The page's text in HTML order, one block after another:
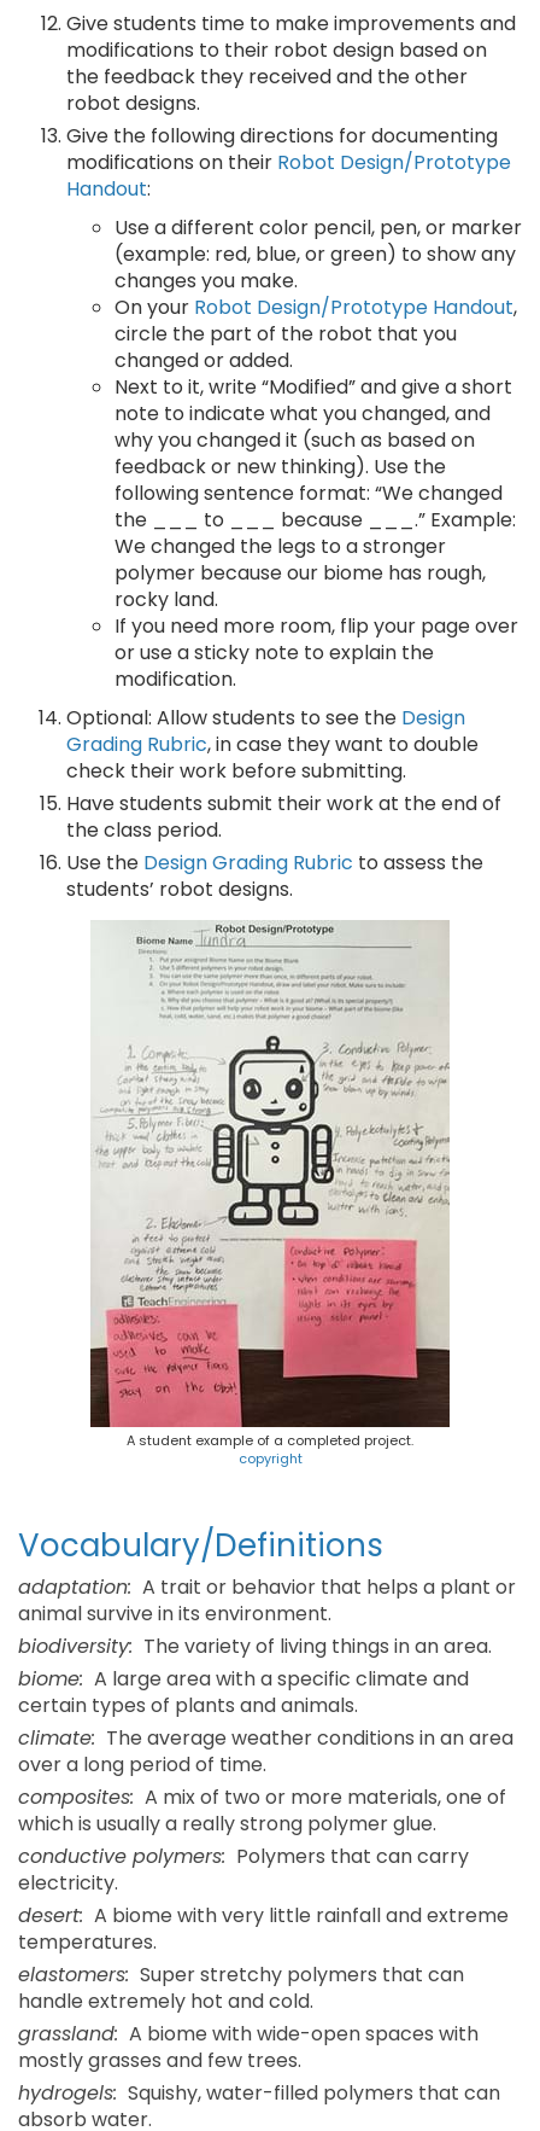
Give students time to make improvements and
modifications to their robot design based on
the feedback they received and the other
robot designs.
Give the following directions for documenting
modifications on their Robot Design/Prototype
Handout:
Use a different color pencil, pen, or marker
(example: red, blue, or green) to show any
changes you make.
On your Robot Design/Prototype Handout,
circle the part of the robot that you
changed or added.
Next to it, write “Modified” and give a short
note to indicate what you changed, and
why you changed it (such as based on
feedback or new thinking). Use the
following sentence format: “We changed
the ___ to ___ because ___.” Example:
We changed the legs to a stronger
polymer because our biome has rough,
rocky land.
If you need more room, flip your page over
or use a sticky note to explain the
modification.
Optional: Allow students to see the Design
Grading Rubric, in case they want to double
check their work before submitting.
Have students submit their work at the end of
the class period.
Use the Design Grading Rubric to assess the
students’ robot designs.
A student example of a completed project.
copyright
Vocabulary/Definitions
adaptation: A trait or behavior that helps a plant or
animal survive in its environment.
biodiversity: The variety of living things in an area.
biome: A large area with a specific climate and
certain types of plants and animals.
climate: The average weather conditions in an area
over a long period of time.
composites: A mix of two or more materials, one of
which is usually a really strong polymer glue.
conductive polymers: Polymers that can carry
electricity.
desert: A biome with very little rainfall and extreme
temperatures.
elastomers: Super stretchy polymers that can
handle extremely hot and cold.
grassland: A biome with wide-open spaces with
mostly grasses and few trees.
hydrogels: Squishy, water-filled polymers that can
absorb water.